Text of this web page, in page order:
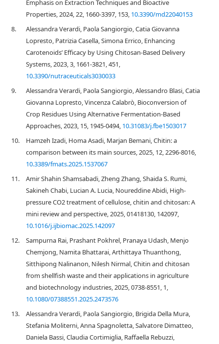
Emphasis on Extraction Techniques and Bioactive
Properties, 2024, 22, 1660-3397, 153, 10.3390/md22040153
8.
Alessandra Verardi, Paola Sangiorgio, Catia Giovanna
Lopresto, Patrizia Casella, Simona Errico, Enhancing
Carotenoids’ Efficacy by Using Chitosan-Based Delivery
Systems, 2023, 3, 1661-3821, 451,
10.3390/nutraceuticals3030033
9.
Alessandra Verardi, Paola Sangiorgio, Alessandro Blasi, Catia
Giovanna Lopresto, Vincenza Calabrò, Bioconversion of
Crop Residues Using Alternative Fermentation-Based
Approaches, 2023, 15, 1945-0494, 10.31083/j.fbe1503017
10.
Hamzeh Izadi, Homa Asadi, Marjan Bemani, Chitin: a
comparison between its main sources, 2025, 12, 2296-8016,
10.3389/fmats.2025.1537067
11.
Amir Shahin Shamsabadi, Zheng Zhang, Shaida S. Rumi,
Sakineh Chabi, Lucian A. Lucia, Noureddine Abidi, High-
pressure CO2 treatment of cellulose, chitin and chitosan: A
mini review and perspective, 2025, 01418130, 142097,
10.1016/j.ijbiomac.2025.142097
12.
Sampurna Rai, Prashant Pokhrel, Pranaya Udash, Menjo
Chemjong, Namita Bhattarai, Arthittaya Thuanthong,
Sitthipong Nalinanon, Nilesh Nirmal, Chitin and chitosan
from shellfish waste and their applications in agriculture
and biotechnology industries, 2025, 0738-8551, 1,
10.1080/07388551.2025.2473576
13.
Alessandra Verardi, Paola Sangiorgio, Brigida Della Mura,
Stefania Moliterni, Anna Spagnoletta, Salvatore Dimatteo,
Daniela Bassi, Claudia Cortimiglia, Raffaella Rebuzzi,